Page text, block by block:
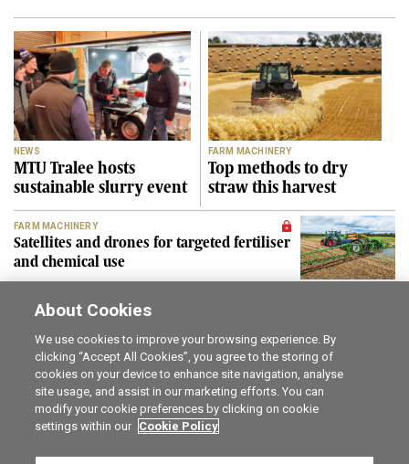
NEWS
MTU Tralee hosts
sustainable slurry event
FARM MACHINERY
Top methods to dry
straw this harvest
FARM MACHINERY
Satellites and drones for targeted fertiliser
and chemical use
Career opportunities
Online Store
FarmersMarket.ie
Advertise with us
The Irish Field
Irish Country Magazine
Traction Marketing
Privacy statement
About Cookies
We use cookies to improve your browsing experience. By
clicking “Accept All Cookies”, you agree to the storing of
cookies on your device to enhance site navigation, analyse
site usage, and assist in our marketing efforts. You can
modify your cookie preferences by clicking on cookie
settings within our Cookie Policy